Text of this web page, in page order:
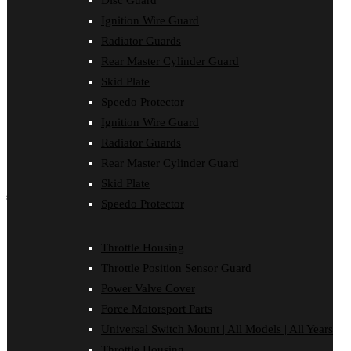
Ignition Wire Guard
Radiator Guards
Rear Master Cylinder Guard
Skid Plate
Speedo Protector
Ignition Wire Guard
Radiator Guards
Rear Master Cylinder Guard
Skid Plate
Speedo Protector
Throttle Housing
Throttle Position Sensor Guard
Power Valve Cover
Force Motorsport Parts
Universal Switch Mount | All Models | All Years
Ignition Wire Guard
Oil Cooler Guard
Radiator Guards
Rear Master Cylinder Guard
Speedo Protector
Sprocket Protector
Throttle Housing
Throttle Position Sensor Guard
Universal Switch Mount
shop by make
Oil Cooler Guard